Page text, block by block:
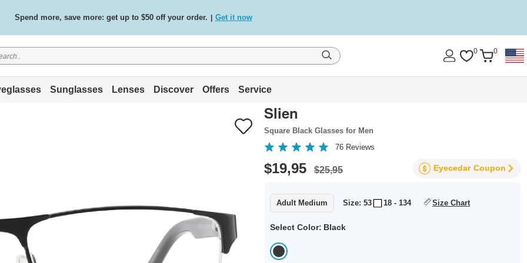
Spend more, save more: get up to $50 off your order. Get it now
Free standard delivery on all orders / Shop now. 0 0
Sunglasses Lenses Discover Offers Service
Slien
Square Black Glasses for Men
76 Reviews
$19,95 $25,95 Eyecedar Coupon
Adult Medium Size: 53 18 - 134 Size Chart
Select Color: Black